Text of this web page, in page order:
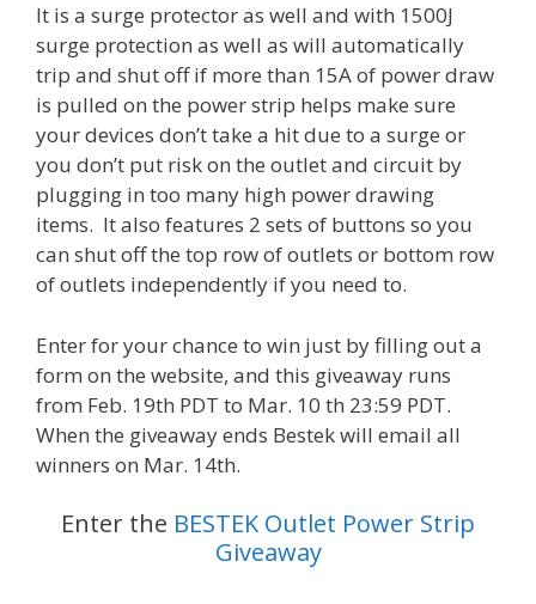
It is a surge protector as well and with 1500J
surge protection as well as will automatically
trip and shut off if more than 15A of power draw
is pulled on the power strip helps make sure
your devices don’t take a hit due to a surge or
you don’t put risk on the outlet and circuit by
plugging in too many high power drawing
items. It also features 2 sets of buttons so you
can shut off the top row of outlets or bottom row
of outlets independently if you need to.
Enter for your chance to win just by filling out a
form on the website, and this giveaway runs
from Feb. 19th PDT to Mar. 10 th 23:59 PDT.
When the giveaway ends Bestek will email all
winners on Mar. 14th.
Enter the BESTEK Outlet Power Strip
Giveaway